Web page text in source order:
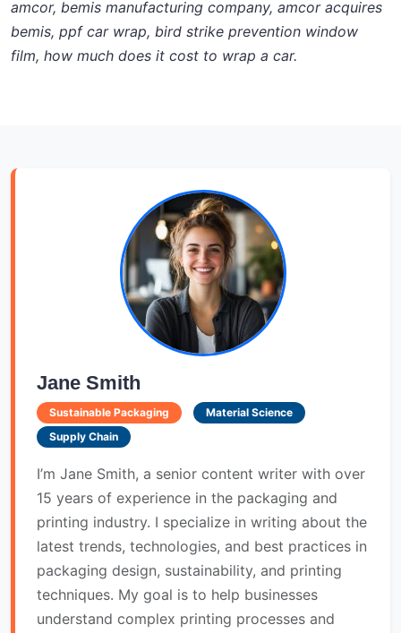
amcor, bemis manufacturing company, amcor acquires
bemis, ppf car wrap, bird strike prevention window
film, how much does it cost to wrap a car.
Jane Smith
Sustainable Packaging
Material Science
Supply Chain
I’m Jane Smith, a senior content writer with over
15 years of experience in the packaging and
printing industry. I specialize in writing about the
latest trends, technologies, and best practices in
packaging design, sustainability, and printing
techniques. My goal is to help businesses
understand complex printing processes and